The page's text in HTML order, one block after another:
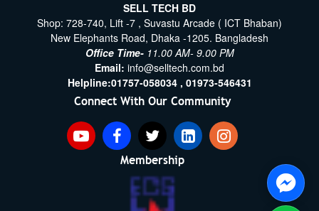
SELL TECH BD
Shop: 728-740, Lift -7 , Suvastu Arcade ( ICT Bhaban)
New Elephants Road, Dhaka -1205. Bangladesh
Office Time- 11.00 AM- 9.00 PM
Email: info@selltech.com.bd
Helpline:01757-058034 , 01973-546431
Connect With Our Community
Membership